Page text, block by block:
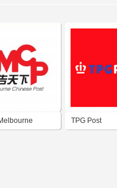
TPG Post